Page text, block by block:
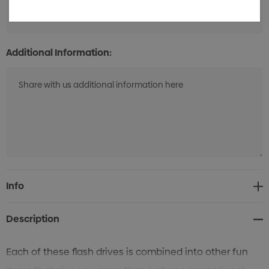
Additional Information:
Current
Stock:
Info
Description
Each of these flash drives is combined into other fun